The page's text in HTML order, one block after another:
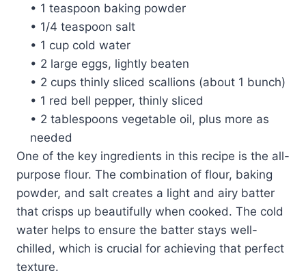
• 1 teaspoon baking powder
• 1/4 teaspoon salt
• 1 cup cold water
• 2 large eggs, lightly beaten
• 2 cups thinly sliced scallions (about 1 bunch)
• 1 red bell pepper, thinly sliced
• 2 tablespoons vegetable oil, plus more as
needed
One of the key ingredients in this recipe is the all-
purpose flour. The combination of flour, baking
powder, and salt creates a light and airy batter
that crisps up beautifully when cooked. The cold
water helps to ensure the batter stays well-
chilled, which is crucial for achieving that perfect
texture.